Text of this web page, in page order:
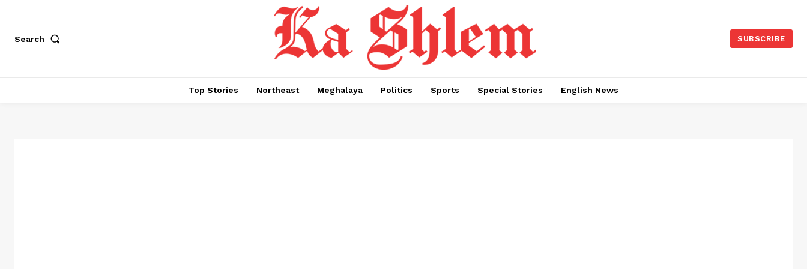
Search SUBSCRIBE
Top Stories Northeast Meghalaya Politics Sports Special Stories English News